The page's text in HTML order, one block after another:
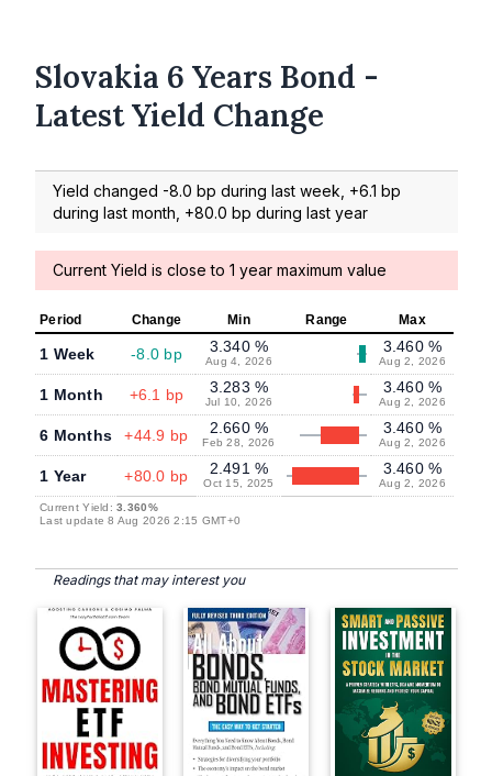
Slovakia 6 Years Bond -
Latest Yield Change
Yield changed -8.0 bp during last week, +6.1 bp
during last month, +80.0 bp during last year
Current Yield is close to 1 year maximum value
Period Change Min Range Max
1 Week -8.0 bp 3.340 %
Aug 4, 2026
3.460 %
Aug 2, 2026
1 Month +6.1 bp 3.283 %
Jul 10, 2026
3.460 %
Aug 2, 2026
6 Months +44.9 bp 2.660 %
Feb 28, 2026
3.460 %
Aug 2, 2026
1 Year +80.0 bp 2.491 %
Oct 15, 2025
3.460 %
Aug 2, 2026
Current Yield:3.360%
Last update 8 Aug 2026 2:15 GMT+0
Readings that may interest you